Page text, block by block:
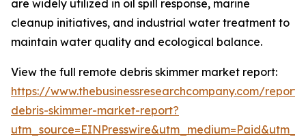
are widely utilized in oil spill response, marine
cleanup initiatives, and industrial water treatment to
maintain water quality and ecological balance.
View the full remote debris skimmer market report:
https://www.thebusinessresearchcompany.com/
debris-skimmer-market-report?